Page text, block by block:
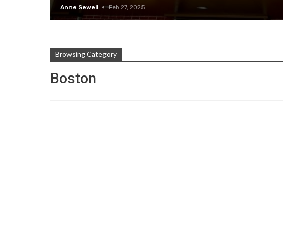
Anne Sewell Feb 27, 2025
Browsing Category
Boston